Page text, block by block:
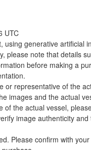
UTC
generative artificial
please note that details
before making a
representative of the
images and the actual
the actual vessel,
image authenticity
Please confirm with